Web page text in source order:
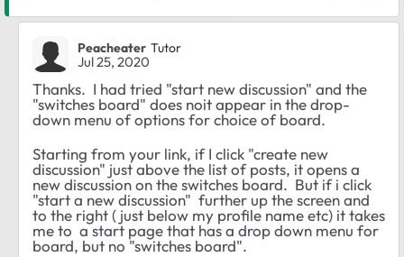
Peacheater Tutor
Jul 25, 2020
Thanks. I had tried "start new discussion" and the
"switches board" does noit appear in the drop-
down menu of options for choice of board.
Starting from your link, if I click "create new
discussion" just above the list of posts, it opens a
new discussion on the switches board. But if i click
"start a new discussion" further up the screen and
to the right ( just below my profile name etc) it takes
me to a start page that has a drop down menu for
board, but no "switches board".